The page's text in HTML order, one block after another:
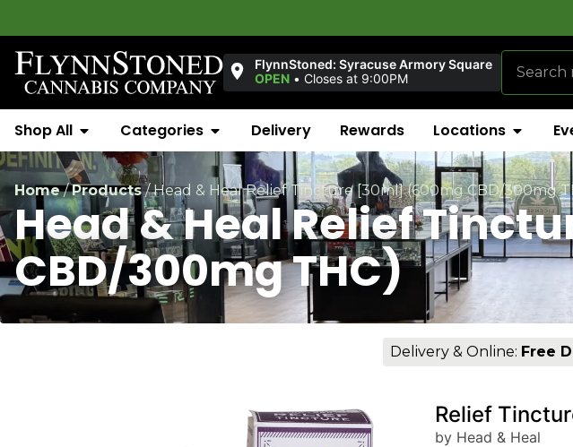
FlynnStoned: Syracuse Armory Square
OPEN • Closes at 9:00PM
Shop All Categories Delivery Rewards Locations
Home/Products/Head & Heal Relief Tincture [30ml] (600mg CBD/300mg
Head & Heal Relief
CBD/300mg THC)
Delivery & Online: Free
Relief
by Head & Heal